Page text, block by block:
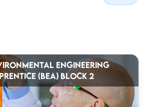
ENGINEERING
(BEA) BLOCK 2